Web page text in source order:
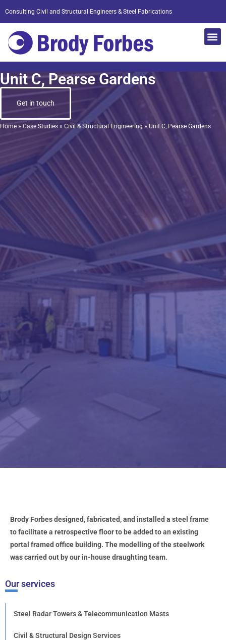
Consulting Civil and Structural Engineers & Steel Fabrications
Unit C, Pearse Gardens
Get in touch
Home » Case Studies » Civil & Structural Engineering » Unit C, Pearse Gardens
Brody Forbes designed, fabricated, and installed a steel frame
to facilitate a retrospective floor to be added to an existing
portal framed office building. The modelling of the steelwork
was carried out by our in-house draughting team.
Our services
Steel Radar Towers & Telecommunication Masts
Civil & Structural Design Services